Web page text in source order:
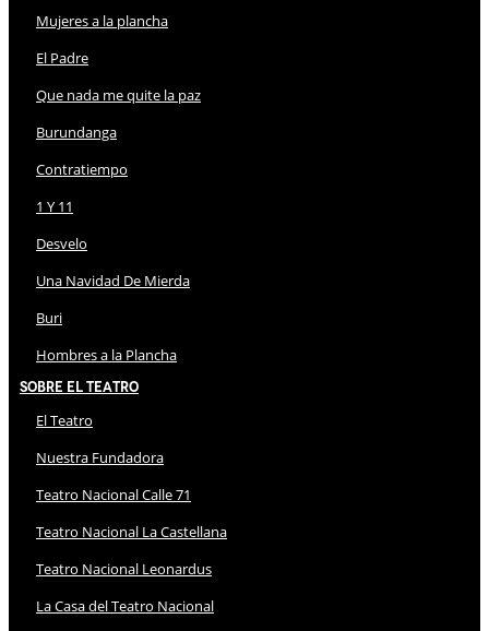
Mujeres a la plancha
El Padre
Que nada me quite la paz
Burundanga
Contratiempo
1 Y 11
Desvelo
Una Navidad De Mierda
Buri
Hombres a la Plancha
Sobre El Teatro
El Teatro
Nuestra Fundadora
Teatro Nacional Calle 71
Teatro Nacional La Castellana
Teatro Nacional Leonardus
La Casa del Teatro Nacional